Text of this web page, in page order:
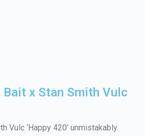
Bait x Stan Smith Vulc
Vulc ‘Happy 420’ unmistakably